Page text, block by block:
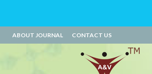
ABOUT JOURNAL CONTACT US